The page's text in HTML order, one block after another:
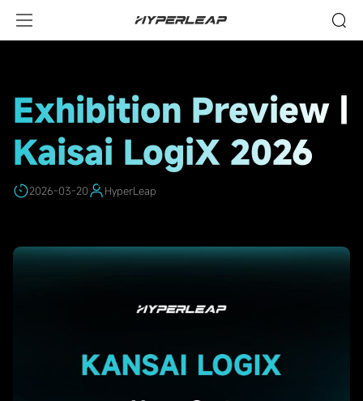
Exhibition Preview |
Kaisai LogiX 2026
2026-03-20 HyperLeap